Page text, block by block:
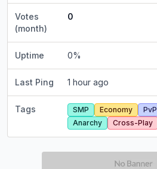
Votes
(month)
0
Uptime 0%
Last Ping 1 hour ago
Tags SMP Economy PvP
Anarchy
Cross-Play